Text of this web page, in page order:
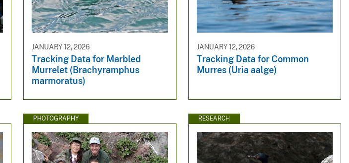
JANUARY 12, 2026
Tracking Data for Marbled
Murrelet (Brachyramphus
marmoratus)
JANUARY 12, 2026
Tracking Data for Common
Murres (Uria aalge)
PHOTOGRAPHY RESEARCH